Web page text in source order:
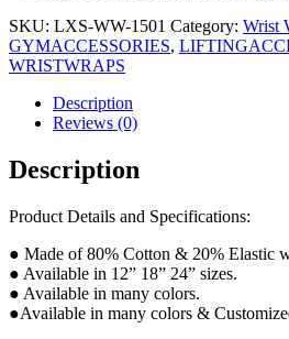
SKU: LXS-WW-1501 Category: Wrist
GYMACCESSORIES,
WRISTWRAPS
Description
Reviews (0)
Description
Product Details and Specifications:
● Made of 80% Cotton & 20% Elastic
● Available in 12” 18” 24” sizes.
● Available in many colors.
●Available in many colors &